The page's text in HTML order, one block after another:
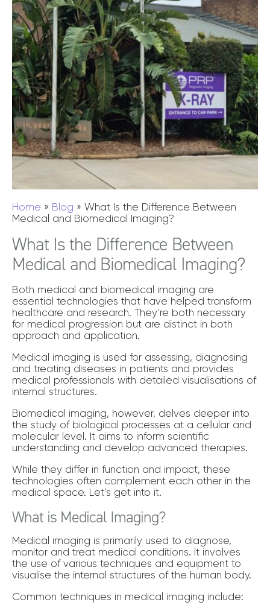
Home » Blog » What Is the Difference Between
Medical and Biomedical Imaging?
What Is the Difference Between
Medical and Biomedical Imaging?
Both medical and biomedical imaging are
essential technologies that have helped transform
healthcare and research. They’re both necessary
for medical progression but are distinct in both
approach and application.
Medical imaging is used for assessing, diagnosing
and treating diseases in patients and provides
medical professionals with detailed visualisations of
internal structures.
Biomedical imaging, however, delves deeper into
the study of biological processes at a cellular and
molecular level. It aims to inform scientific
understanding and develop advanced therapies.
While they differ in function and impact, these
technologies often complement each other in the
medical space. Let’s get into it.
What is Medical Imaging?
Medical imaging is primarily used to diagnose,
monitor and treat medical conditions. It involves
the use of various techniques and equipment to
visualise the internal structures of the human body.
Common techniques in medical imaging include: